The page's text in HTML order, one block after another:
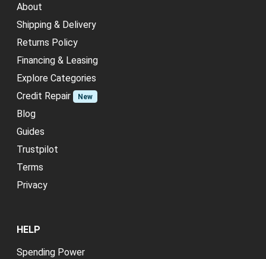
About
Shipping & Delivery
Returns Policy
Financing & Leasing
Explore Categories
Credit Repair
New
Blog
Guides
Trustpilot
Terms
Privacy
HELP
Spending Power